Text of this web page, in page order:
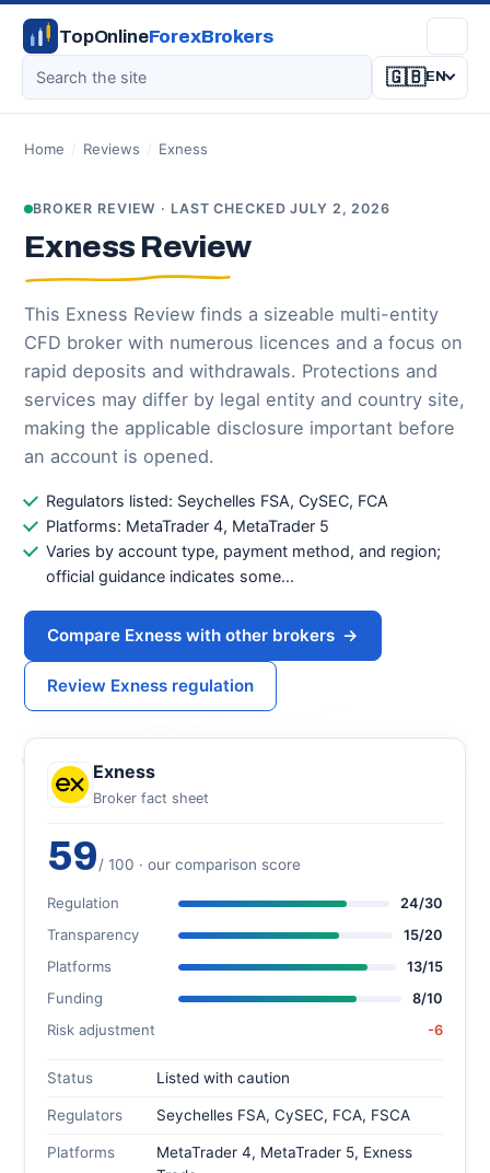
TopOnlineForexBrokers
🇬🇧EN
Home / Reviews / Exness
BROKER REVIEW · LAST CHECKED JULY 2, 2026
Exness Review
This Exness Review finds a sizeable multi-entity
CFD broker with numerous licences and a focus on
rapid deposits and withdrawals. Protections and
services may differ by legal entity and country site,
making the applicable disclosure important before
an account is opened.
Regulators listed: Seychelles FSA, CySEC, FCA
Platforms: MetaTrader 4, MetaTrader 5
Varies by account type, payment method, and region;
official guidance indicates some...
Compare Exness with other brokers →
Review Exness regulation
Exness
Broker fact sheet
59/ 100 · our comparison score
Regulation 24/30
Transparency 15/20
Platforms 13/15
Funding 8/10
Risk adjustment -6
Status Listed with caution
Regulators Seychelles FSA, CySEC, FCA, FSCA
Platforms
MetaTrader 4, MetaTrader 5, Exness